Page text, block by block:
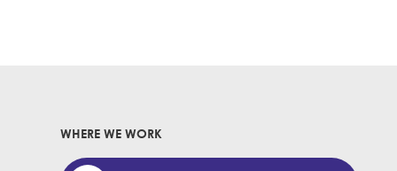
WHERE WE WORK